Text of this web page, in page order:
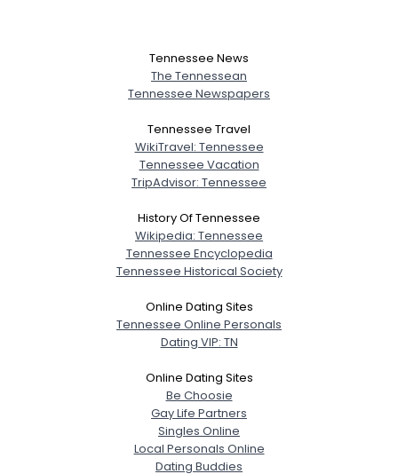
Tennessee News
The Tennessean
Tennessee Newspapers
Tennessee Travel
WikiTravel: Tennessee
Tennessee Vacation
TripAdvisor: Tennessee
History Of Tennessee
Wikipedia: Tennessee
Tennessee Encyclopedia
Tennessee Historical Society
Online Dating Sites
Tennessee Online Personals
Dating VIP: TN
Online Dating Sites
Be Choosie
Gay Life Partners
Singles Online
Local Personals Online
Dating Buddies